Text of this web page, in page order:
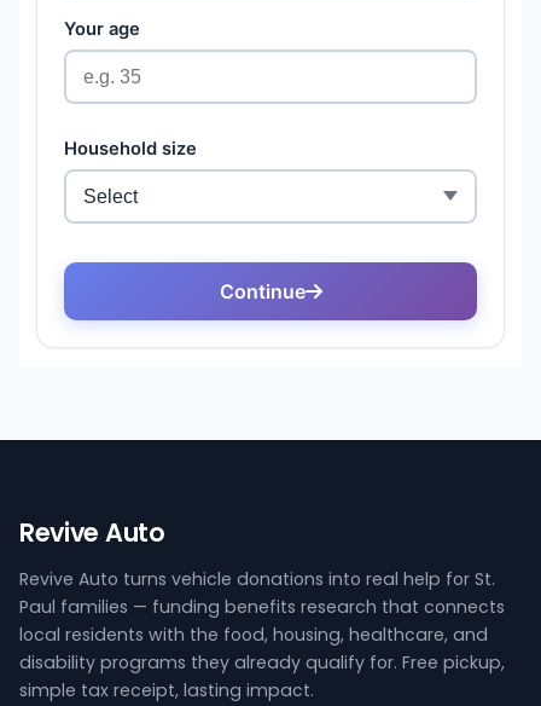
Revive Auto
Revive Auto turns vehicle donations into real help for St.
Paul families — funding benefits research that connects
local residents with the food, housing, healthcare, and
disability programs they already qualify for. Free pickup,
simple tax receipt, lasting impact.